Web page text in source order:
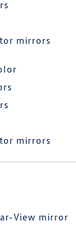
mirrors
mirrors
View mirror